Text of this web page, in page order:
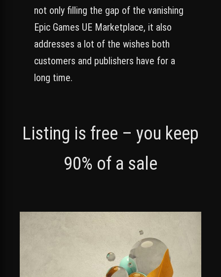
not only filling the gap of the vanishing
Epic Games UE Marketplace, it also
addresses a lot of the wishes both
customers and publishers have for a
long time.
Listing is free – you keep
90% of a sale